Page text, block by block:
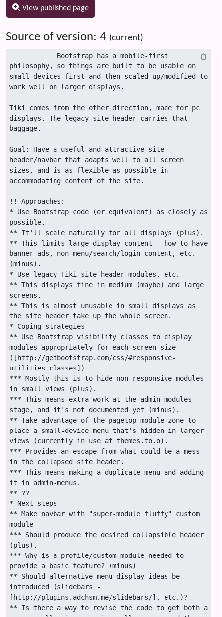
View published page
Source of version: 4 (current)
philosophy, so things are built to be usable on
small devices first and then scaled up/modified to
work well on larger displays.
Tiki comes from the other direction, made for pc
displays. The legacy site header carries that
baggage.
Goal: Have a useful and attractive site
header/navbar that adapts well to all screen
sizes, and is as flexible as possible in
accommodating content of the site.
!! Approaches:
* Use Bootstrap code (or equivalent) as closely as
possible.
** It'll scale naturally for all displays (plus).
** This limits large-display content - how to have
banner ads, non-menu/search/login content, etc.
(minus).
* Use legacy Tiki site header modules, etc.
** This displays fine in medium (maybe) and large
screens.
** This is almost unusable in small displays as
the site header take up the whole screen.
* Coping strategies
** Use Bootstrap visibility classes to display
modules appropriately for each screen size
([http://getbootstrap.com/css/#responsive-
utilities-classes]).
*** Mostly this is to hide non-responsive modules
in small views (plus).
*** This means extra work at the admin-modules
stage, and it's not documented yet (minus).
** Take advantage of the pagetop module zone to
place a small-device menu that's hidden in larger
views (currently in use at themes.to.o).
*** Provides an escape from what could be a mess
in the collapsed site header.
*** This means making a duplicate menu and adding
it in admin-menus.
** ??
* Next steps
** Make navbar with "super-module fluffy" custom
module
*** Should produce the desired collapsible header
(plus).
*** Why is a profile/custom module needed to
provide a basic feature? (minus)
** Should alternative menu display ideas be
introduced (slidebars -
[http://plugins.adchsm.me/slidebars/], etc.)?
** Is there a way to revise the code to get both a